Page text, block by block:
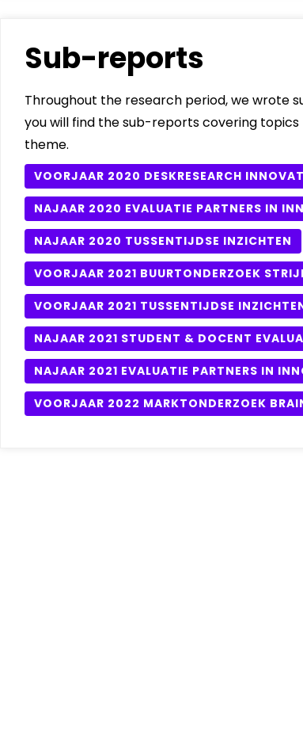
Sub-reports
Throughout the research period, we wrote
you will find the sub-reports covering topics
theme.
VOORJAAR 2020 DESKRESEARCH
NAJAAR 2020 EVALUATIE PARTNERS IN
NAJAAR 2020 TUSSENTIJDSE INZICHTEN
VOORJAAR 2021 BUURTONDERZOEK
VOORJAAR 2021 TUSSENTIJDSE
NAJAAR 2021 STUDENT & DOCENT
NAJAAR 2021 EVALUATIE PARTNERS IN
VOORJAAR 2022 MARKTONDERZOEK